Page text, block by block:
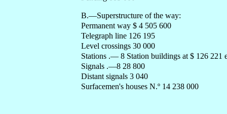
B.—Superstructure of the way:
Permanent way $ 4 505 600
Telegraph line 126 195
Level crossings 30 000
Stations .— 8 Station buildings at $ 126 221
Signals .—8 28 800
Distant signals 3 040
Surfacemen's houses N.º 14 238 000